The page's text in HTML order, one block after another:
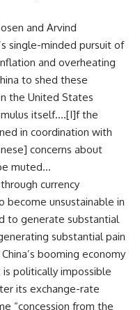
and Arvind
single-minded pursuit of
and overheating
to shed these
the United States
itself….[I]f the
in coordination with
concerns about
muted…
currency
become unsustainable in
to generate substantial
substantial pain
booming economy
politically impossible
its exchange-rate
“concession from the